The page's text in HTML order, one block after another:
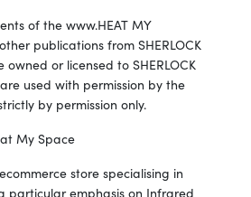
of the www.HEAT MY
publications from SHERLOCK
owned or licensed to SHERLOCK
are used with permission by the
by permission only.
My Space
store specialising in